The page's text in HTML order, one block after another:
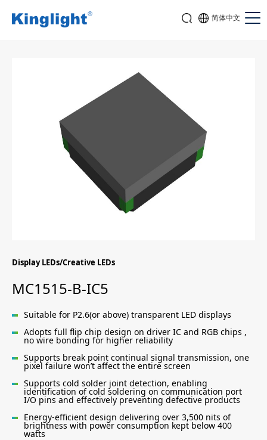
简体中文
Display LEDs/Creative LEDs
MC1515-B-IC5
Suitable for P2.6(or above) transparent LED displays
Adopts full flip chip design on driver IC and RGB chips ,
no wire bonding for higher reliability
Supports break point continual signal transmission, one
pixel failure won’t affect the entire screen
Supports cold solder joint detection, enabling
identification of cold soldering on communication port
I/O pins and effectively preventing defective products
Energy-efficient design delivering over 3,500 nits of
brightness with power consumption kept below 400
watts